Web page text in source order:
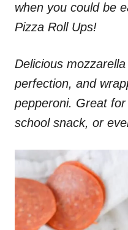
when you could be
Pizza Roll Ups!
Delicious
perfection, and
pepperoni. Great
school snack, or